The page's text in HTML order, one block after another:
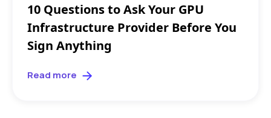
10 Questions to Ask Your GPU
Infrastructure Provider Before You
Sign Anything
Read more